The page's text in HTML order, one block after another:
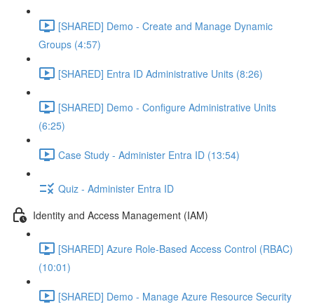
[SHARED] Demo - Create and Manage Dynamic
Groups (4:57)
[SHARED] Entra ID Administrative Units (8:26)
[SHARED] Demo - Configure Administrative Units
(6:25)
Case Study - Administer Entra ID (13:54)
Quiz - Administer Entra ID
Identity and Access Management (IAM)
[SHARED] Azure Role-Based Access Control (RBAC)
(10:01)
[SHARED] Demo - Manage Azure Resource Security